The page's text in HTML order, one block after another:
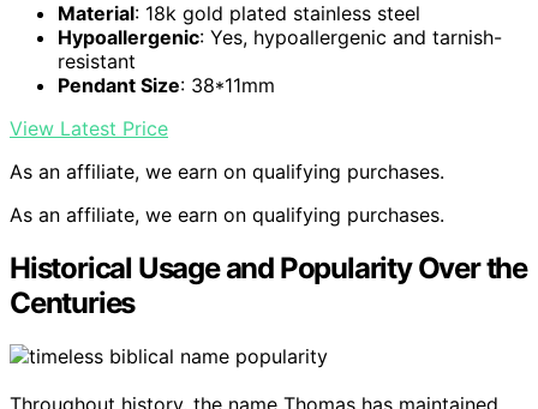
Material: 18k gold plated stainless steel
Hypoallergenic: Yes, hypoallergenic and tarnish-
resistant
Pendant Size: 38*11mm
View Latest Price
As an affiliate, we earn on qualifying purchases.
As an affiliate, we earn on qualifying purchases.
Historical Usage and Popularity Over the
Centuries
Throughout history, the name Thomas has maintained